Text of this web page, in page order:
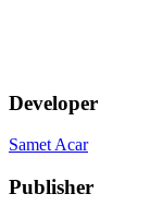
Developer
Samet Acar
Publisher